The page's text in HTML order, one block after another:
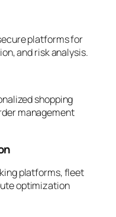
platforms for
and risk analysis.
shopping
management
platforms, fleet
optimization